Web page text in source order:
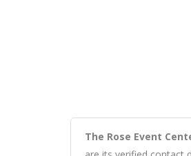
The Rose Event